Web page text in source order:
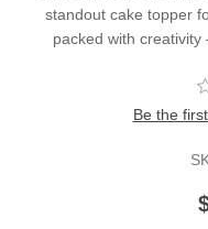
standout cake topper
packed with creativity
Be the